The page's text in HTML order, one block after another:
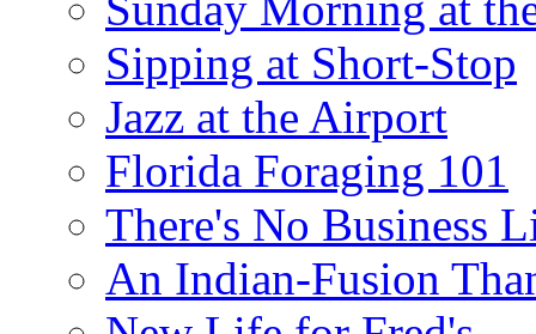
Sipping at Short-Stop
Jazz at the Airport
Florida Foraging 101
There's No Business
An Indian-Fusion